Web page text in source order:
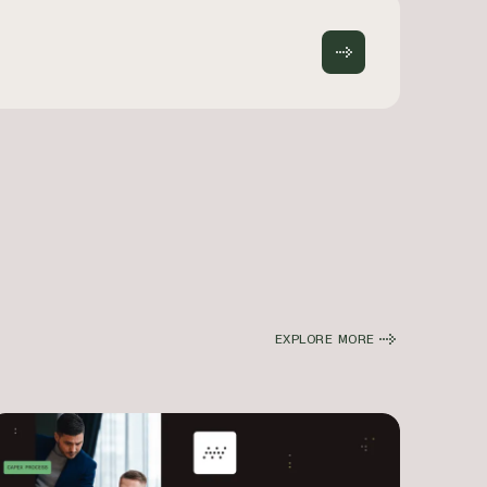
EXPLORE MORE